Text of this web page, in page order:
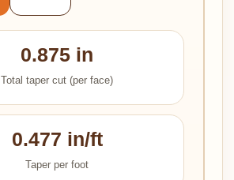
0.875 in
Total taper cut (per face)
0.477 in/ft
Taper per foot